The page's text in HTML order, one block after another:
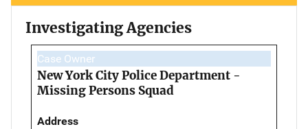
Investigating Agencies
Case Owner
New York City Police Department -
Missing Persons Squad
Address